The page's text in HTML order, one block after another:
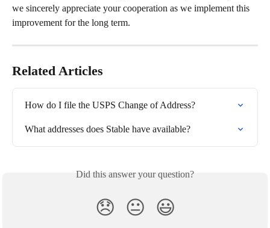
we sincerely appreciate your cooperation as we implement this
improvement for the long term.
Related Articles
How do I file the USPS Change of Address?
What addresses does Stable have available?
Did this answer your question?
😞 😐 😃